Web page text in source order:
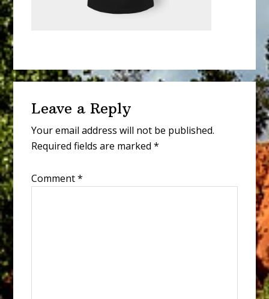
Reader
Interactions
Leave a Reply
Your email address will not be published.
Required fields are marked*
Comment*